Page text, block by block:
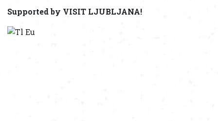
Supported by VISIT LJUBLJANA!